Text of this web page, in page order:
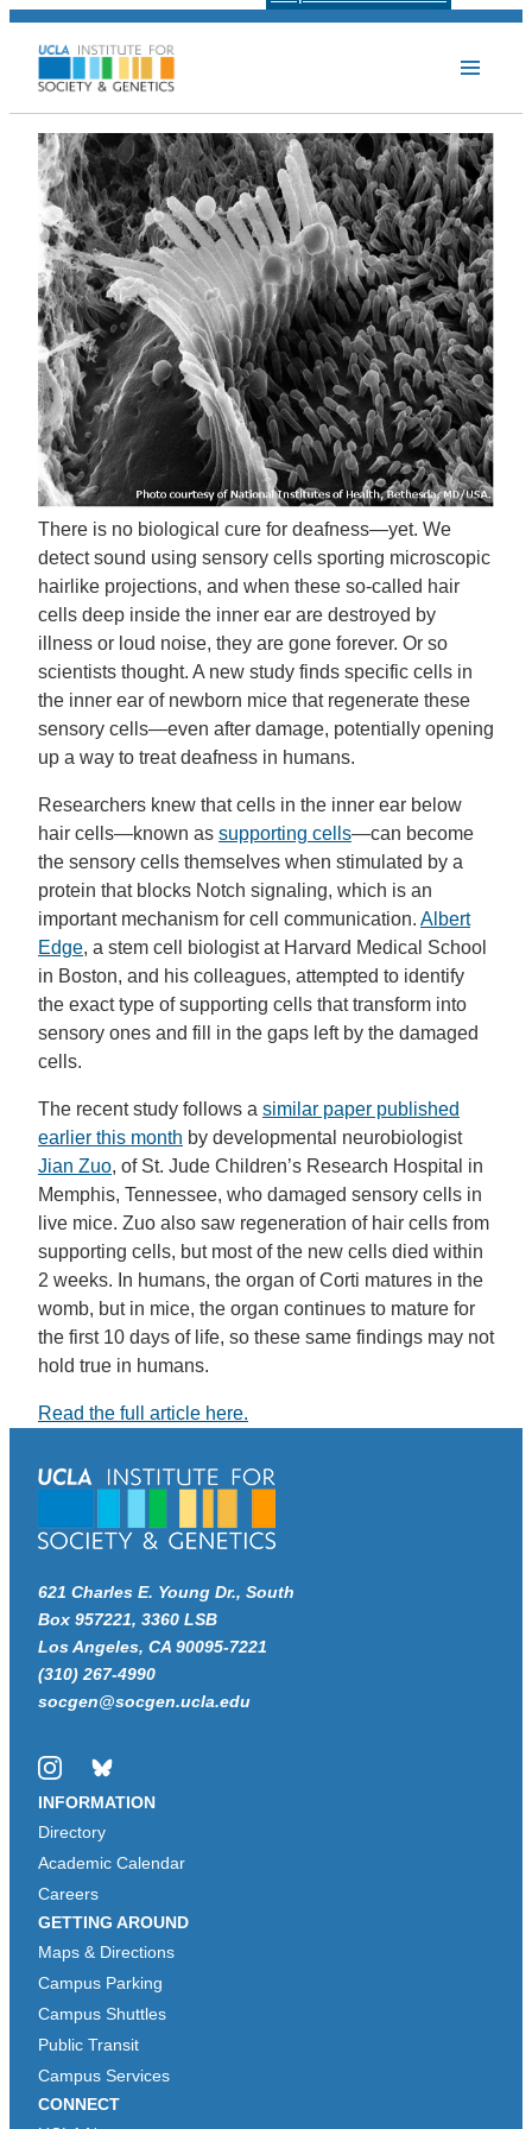
There is no biological cure for deafness—yet. We
detect sound using sensory cells sporting microscopic
hairlike projections, and when these so-called hair
cells deep inside the inner ear are destroyed by
illness or loud noise, they are gone forever. Or so
scientists thought. A new study finds specific cells in
the inner ear of newborn mice that regenerate these
sensory cells—even after damage, potentially opening
up a way to treat deafness in humans.
Researchers knew that cells in the inner ear below
hair cells—known as supporting cells—can become
the sensory cells themselves when stimulated by a
protein that blocks Notch signaling, which is an
important mechanism for cell communication. Albert
Edge, a stem cell biologist at Harvard Medical School
in Boston, and his colleagues, attempted to identify
the exact type of supporting cells that transform into
sensory ones and fill in the gaps left by the damaged
cells.
The recent study follows a similar paper published
earlier this month by developmental neurobiologist
Jian Zuo, of St. Jude Children’s Research Hospital in
Memphis, Tennessee, who damaged sensory cells in
live mice. Zuo also saw regeneration of hair cells from
supporting cells, but most of the new cells died within
2 weeks. In humans, the organ of Corti matures in the
womb, but in mice, the organ continues to mature for
the first 10 days of life, so these same findings may not
hold true in humans.
Read the full article here.
621 Charles E. Young Dr., South
Box 957221, 3360 LSB
Los Angeles, CA 90095-7221
(310) 267-4990
socgen@socgen.ucla.edu
InstagramBluesky
INFORMATION
Directory
Academic Calendar
Careers
GETTING AROUND
Maps & Directions
Campus Parking
Campus Shuttles
Public Transit
Campus Services
CONNECT